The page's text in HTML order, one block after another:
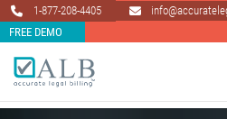
1-877-208-4405
FREE DEMO